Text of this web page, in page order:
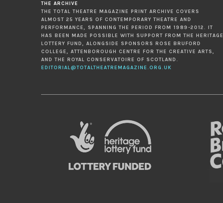
THE ARCHIVE
THE TOTAL THEATRE MAGAZINE PRINT ARCHIVE COVERS
ALMOST 25 YEARS OF CONTEMPORARY THEATRE AND
PERFORMANCE, SPANNING THE PERIOD FROM 1989-2012. IT
HAS BEEN MADE POSSIBLE WITH SUPPORT FROM THE HERITAGE
LOTTERY FUND, ALONGSIDE SPONSORS ROSE BRUFORD
COLLEGE, ATTENBOROUGH CENTRE FOR THE CREATIVE ARTS,
AND THE ROYAL CONSERVATOIRE OF SCOTLAND.
EDITORIAL@TOTALTHEATREMAGAZINE.ORG.UK